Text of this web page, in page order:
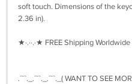
soft touch. Dimensions of the
2.36 in).
★·.··.·★ FREE Shipping Worldwide
.´¯`._.´¯`._.´¯`._( WANT TO SEE